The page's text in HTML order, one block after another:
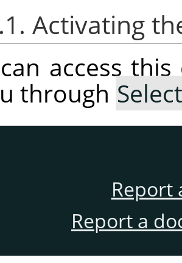
Activating
access
through Select
Report
Report a